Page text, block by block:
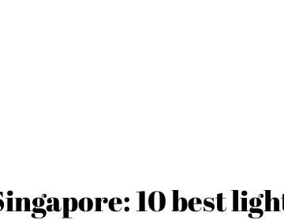
10 best